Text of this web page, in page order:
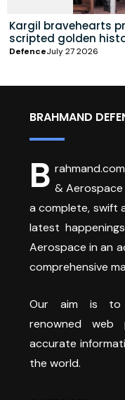
Kargil bravehearts
scripted golden
DefenceJuly 27 2026
BRAHMAND
B &
a complete, swift
latest
Aerospace in an
comprehensive
Our aim is to
renowned web
accurate
the world.